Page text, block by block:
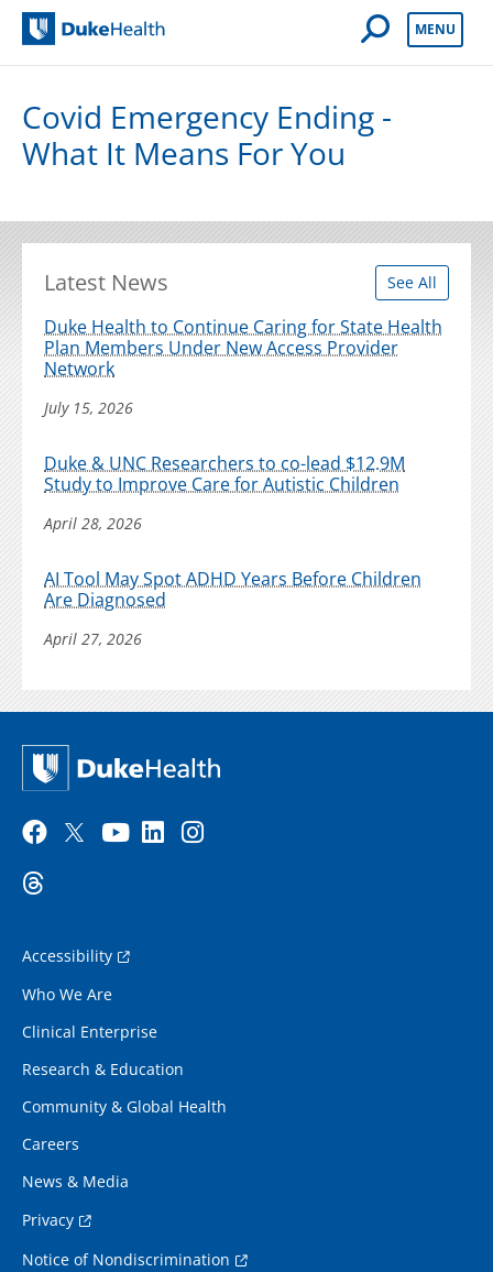
Open Mobile
MENU
Covid Emergency Ending -
What It Means For You
Latest News See All
Duke Health to Continue Caring for State Health
Plan Members Under New Access Provider
Network
July 15, 2026
Duke & UNC Researchers to co-lead $12.9M
Study to Improve Care for Autistic Children
April 28, 2026
AI Tool May Spot ADHD Years Before Children
Are Diagnosed
April 27, 2026
Accessibility
Who We Are
Clinical Enterprise
Research & Education
Community & Global Health
Careers
News & Media
Privacy
Notice of Nondiscrimination